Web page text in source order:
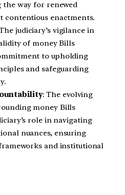
way for renewed
contentious enactments.
judiciary’s vigilance in
of money Bills
to upholding
and safeguarding
: The evolving
money Bills
role in navigating
nuances, ensuring
and institutional